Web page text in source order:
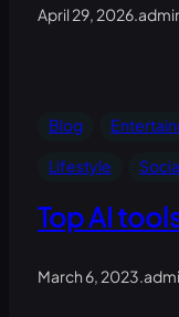
April 29, 2026.
Blog
Lifestyle
Top AI
March 6, 2023.